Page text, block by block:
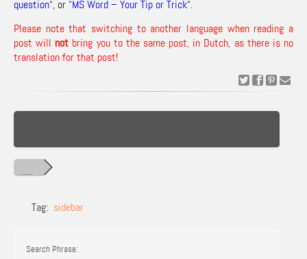
question“, or “MS Word – Your Tip or Trick“.
Please note that switching to another language when reading a
post will not bring you to the same post, in Dutch, as there is no
translation for that post!
Tag: sidebar
Search Phrase: